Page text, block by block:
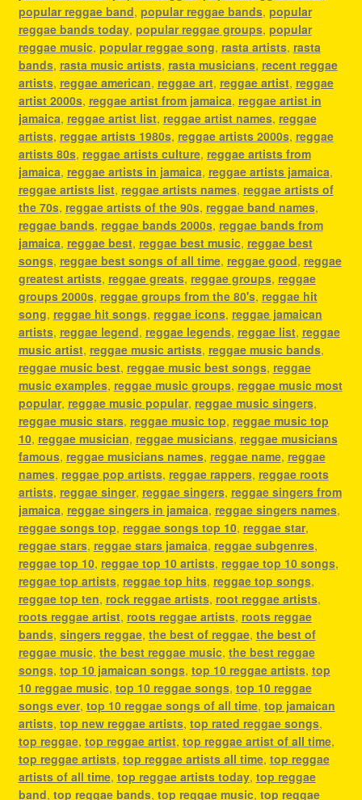
popular reggae band, popular reggae bands, popular
reggae bands today, popular reggae groups, popular
reggae music, popular reggae song, rasta artists, rasta
bands, rasta music artists, rasta musicians, recent reggae
artists, reggae american, reggae art, reggae artist, reggae
artist 2000s, reggae artist from jamaica, reggae artist in
jamaica, reggae artist list, reggae artist names, reggae
artists, reggae artists 1980s, reggae artists 2000s, reggae
artists 80s, reggae artists culture, reggae artists from
jamaica, reggae artists in jamaica, reggae artists jamaica,
reggae artists list, reggae artists names, reggae artists of
the 70s, reggae artists of the 90s, reggae band names,
reggae bands, reggae bands 2000s, reggae bands from
jamaica, reggae best, reggae best music, reggae best
songs, reggae best songs of all time, reggae good, reggae
greatest artists, reggae greats, reggae groups, reggae
groups 2000s, reggae groups from the 80's, reggae hit
song, reggae hit songs, reggae icons, reggae jamaican
artists, reggae legend, reggae legends, reggae list, reggae
music artist, reggae music artists, reggae music bands,
reggae music best, reggae music best songs, reggae
music examples, reggae music groups, reggae music most
popular, reggae music popular, reggae music singers,
reggae music stars, reggae music top, reggae music top
10, reggae musician, reggae musicians, reggae musicians
famous, reggae musicians names, reggae name, reggae
names, reggae pop artists, reggae rappers, reggae roots
artists, reggae singer, reggae singers, reggae singers from
jamaica, reggae singers in jamaica, reggae singers names,
reggae songs top, reggae songs top 10, reggae star,
reggae stars, reggae stars jamaica, reggae subgenres,
reggae top 10, reggae top 10 artists, reggae top 10 songs,
reggae top artists, reggae top hits, reggae top songs,
reggae top ten, rock reggae artists, root reggae artists,
roots reggae artist, roots reggae artists, roots reggae
bands, singers reggae, the best of reggae, the best of
reggae music, the best reggae music, the best reggae
songs, top 10 jamaican songs, top 10 reggae artists, top
10 reggae music, top 10 reggae songs, top 10 reggae
songs ever, top 10 reggae songs of all time, top jamaican
artists, top new reggae artists, top rated reggae songs,
top reggae, top reggae artist, top reggae artist of all time,
top reggae artists, top reggae artists all time, top reggae
artists of all time, top reggae artists today, top reggae
band, top reggae bands, top reggae music, top reggae